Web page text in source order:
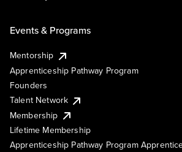
Events & Programs
Mentorship
Apprenticeship Pathway Program
Founders
Talent Network
Membership
Lifetime Membership
Apprenticeship Pathway Program